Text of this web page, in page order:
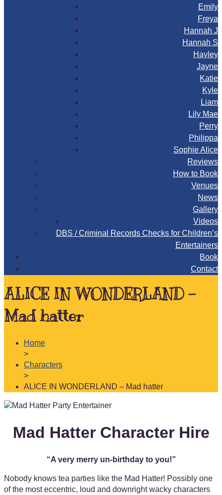
Emily
Freya
Hannah J
Hannah S
Hayley
Jayne
Katie
Kyle
Liam
Lily Mae
Perry
Philippa
Sophie Alice
Reviews
How to Book
Venues
News
Gallery
Videos
DBS / Criminal Records Checks for Children’s
Entertainers
Book
Contact
ALICE IN WONDERLAND –
Mad hatter
Home
>
Characters
>
ALICE IN WONDERLAND – Mad hatter
Mad Hatter Character Hire
“A very merry un-birthday to you!”
Nobody knows tea parties like the Mad Hatter! Possibly one
of the most eccentric, loud and downright wacky characters